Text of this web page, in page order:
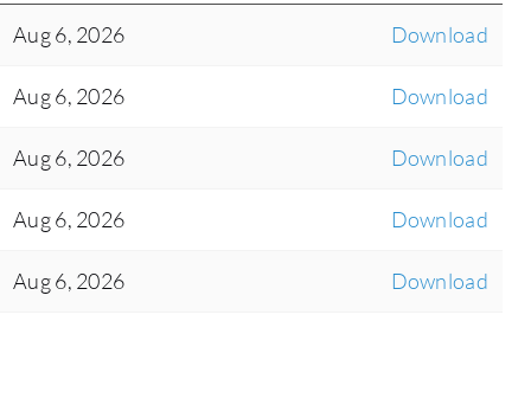
Aug 6, 2026 Download
Aug 6, 2026 Download
Aug 6, 2026 Download
Aug 6, 2026 Download
Aug 6, 2026 Download